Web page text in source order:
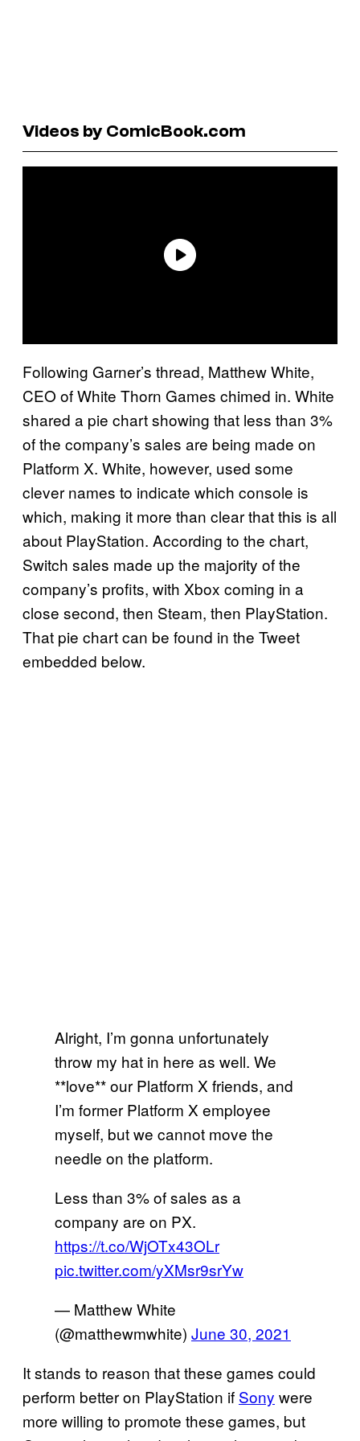
Videos by ComicBook.com
Following Garner’s thread, Matthew White,
CEO of White Thorn Games chimed in. White
shared a pie chart showing that less than 3%
of the company’s sales are being made on
Platform X. White, however, used some
clever names to indicate which console is
which, making it more than clear that this is all
about PlayStation. According to the chart,
Switch sales made up the majority of the
company’s profits, with Xbox coming in a
close second, then Steam, then PlayStation.
That pie chart can be found in the Tweet
embedded below.
Alright, I’m gonna unfortunately
throw my hat in here as well. We
**love** our Platform X friends, and
I’m former Platform X employee
myself, but we cannot move the
needle on the platform.
Less than 3% of sales as a
company are on PX.
https://t.co/WjOTx43OLr
pic.twitter.com/yXMsr9srYw
— Matthew White
(@matthewmwhite) June 30, 2021
It stands to reason that these games could
perform better on PlayStation if Sony were
more willing to promote these games, but